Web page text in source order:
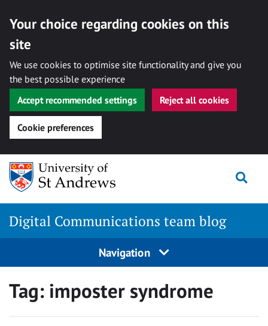
Your choice regarding cookies on this
site
We use cookies to optimise site functionality and give you
the best possible experience
Accept recommended settings
Reject all cookies
Cookie preferences
Skip
content
Digital Communications team blog
Navigation
Tag: imposter syndrome